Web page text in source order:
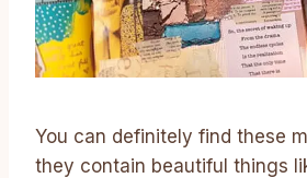
You can definitely find these
they contain beautiful things